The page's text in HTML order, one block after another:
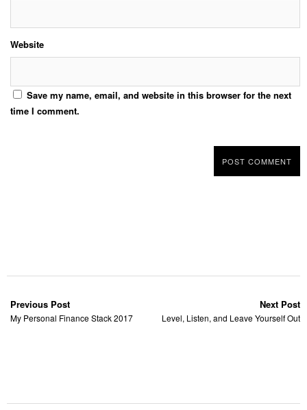
Website
Save my name, email, and website in this browser for the next
time I comment.
Previous Post
My Personal Finance Stack 2017
Next Post
Level, Listen, and Leave Yourself Out